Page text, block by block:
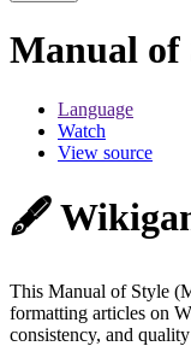
Manual of
Language
Watch
View source
🖋️
This Manual of Style
formatting articles on
consistency, and